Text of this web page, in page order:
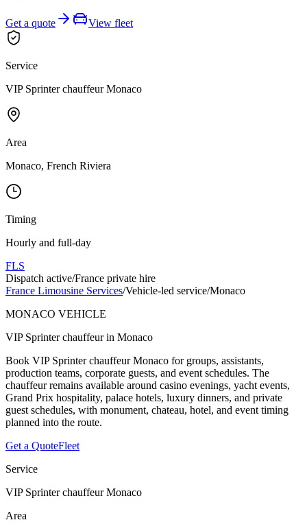
Get a quote View fleet
Service
VIP Sprinter chauffeur Monaco
Area
Monaco, French Riviera
Timing
Hourly and full-day
FLS
Dispatch active/France private hire
France Limousine Services/Vehicle-led service/Monaco
MONACO VEHICLE
VIP Sprinter chauffeur in Monaco
Book VIP Sprinter chauffeur Monaco for groups, assistants,
production teams, corporate guests, and event schedules. The
chauffeur remains available around casino evenings, yacht events,
Grand Prix hospitality, palace hotels, luxury dinners, and private
guest schedules, with monument, chateau, hotel, and event timing
planned into the route.
Get a QuoteFleet
Service
VIP Sprinter chauffeur Monaco
Area